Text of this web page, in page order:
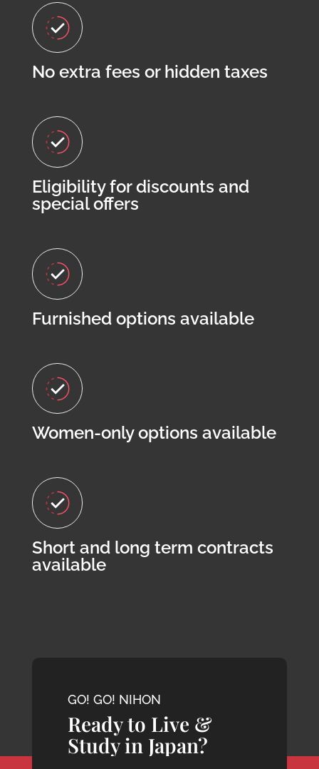
No extra fees or hidden taxes
Eligibility for discounts and
special offers
Furnished options available
Women-only options available
Short and long term contracts
available
GO! GO! NIHON
Ready to Live &
Study in Japan?